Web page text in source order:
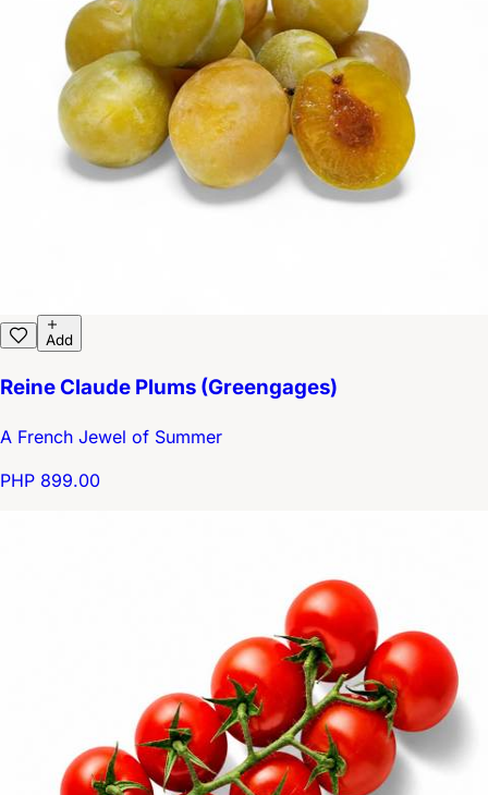
Add
Reine Claude Plums (Greengages)
A French Jewel of Summer
PHP 899.00